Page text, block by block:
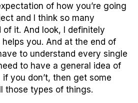
of how you’re going
and I think so many
of it. And look, I definitely
you. And at the end of
to understand every single
to have a general idea of
you don’t, then get some
those types of things.